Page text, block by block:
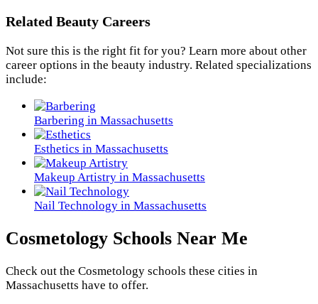
Related Beauty Careers
Not sure this is the right fit for you? Learn more about other
career options in the beauty industry. Related specializations
include:
Barbering in Massachusetts
Esthetics in Massachusetts
Makeup Artistry in Massachusetts
Nail Technology in Massachusetts
Cosmetology Schools Near Me
Check out the Cosmetology schools these cities in
Massachusetts have to offer.